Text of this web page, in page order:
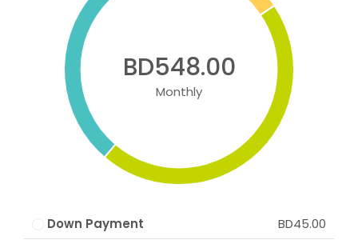
BD548.00
Monthly
Down Payment
BD45.00